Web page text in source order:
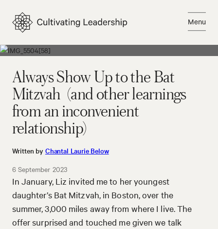
content
Menu
Close
Always Show Up to the Bat
Mitzvah (and other learnings
from an inconvenient
relationship)
Written by Chantal Laurie Below
6 September 2023
In January, Liz invited me to her youngest
daughter’s Bat Mitzvah, in Boston, over the
summer, 3,000 miles away from where I live. The
offer surprised and touched me given we talk